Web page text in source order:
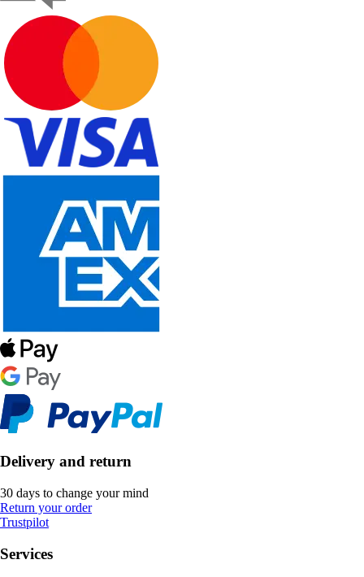
Delivery and return
30 days to change your mind
Return your order
Trustpilot
Services